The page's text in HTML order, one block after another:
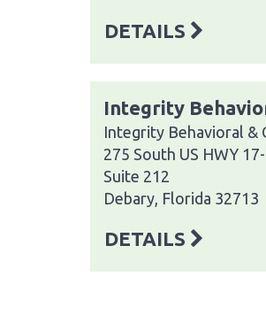
DETAILS
Integrity
Integrity Behavioral &
275 South US HWY
Suite 212
Debary, Florida 32713
DETAILS